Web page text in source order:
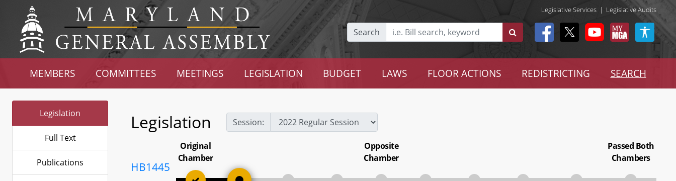
Legislative Services | Legislative Audits
Search
MEMBERS COMMITTEES MEETINGS LEGISLATION BUDGET LAWS FLOOR ACTIONS REDISTRICTING SEARCH
Legislation
Full Text
Publications
Legislation Session:
HB1445
Original
Chamber
Opposite
Chamber
Passed Both
Chambers